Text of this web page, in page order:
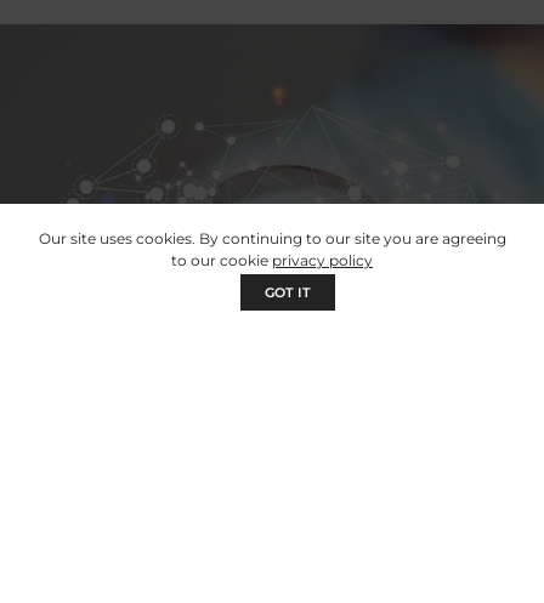
Our site uses cookies. By continuing to our site you are agreeing
to our cookie privacy policy
GOT IT